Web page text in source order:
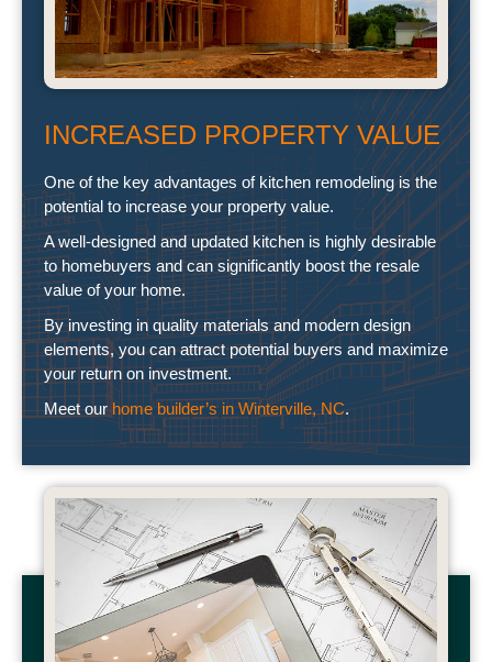
INCREASED PROPERTY VALUE
One of the key advantages of kitchen remodeling is the
potential to increase your property value.
A well-designed and updated kitchen is highly desirable
to homebuyers and can significantly boost the resale
value of your home.
By investing in quality materials and modern design
elements, you can attract potential buyers and maximize
your return on investment.
Meet ourhome builder’s in Winterville, NC.